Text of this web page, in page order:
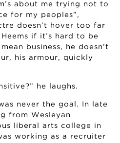
about me trying not to
for my peoples”,
doesn’t hover too far
if it’s hard to be
business, he doesn’t
his armour, quickly
he laughs.
never the goal. In late
from Wesleyan
liberal arts college in
working as a recruiter